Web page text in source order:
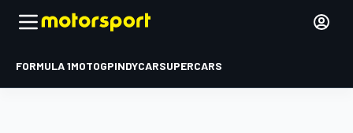
FORMULA 1MOTOGPINDYCARSUPERCARS